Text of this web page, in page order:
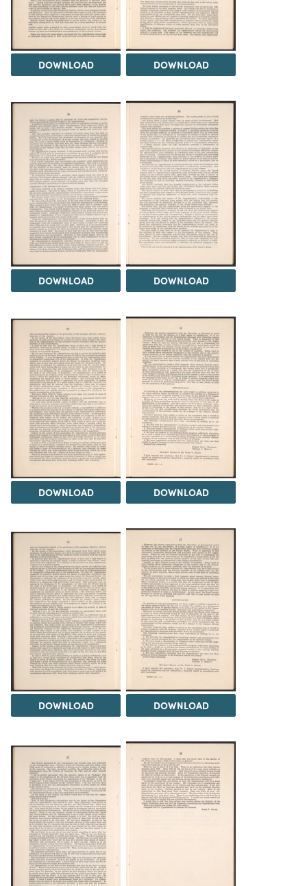
DOWNLOAD DOWNLOAD
DOWNLOAD DOWNLOAD
DOWNLOAD DOWNLOAD
DOWNLOAD DOWNLOAD